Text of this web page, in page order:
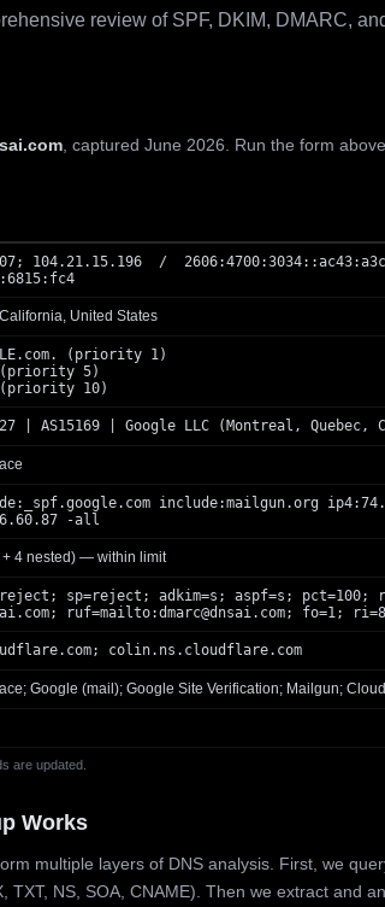
review of SPF, DKIM, DMARC,
, captured June 2026. Run the form
are updated.
104.21.15.196 /
United States
(priority 1)
(priority 5)
(priority 10)
| AS15169 | Google LLC (Montreal, Quebec,
include:mailgun.org
-all
+ 4 nested) — within limit
sp=reject; adkim=s; aspf=s; pct=100;
; ruf=mailto:dmarc@dnsai.com; fo=1;
colin.ns.cloudflare.com
Google (mail); Google Site Verification; Mailgun;
Works
multiple layers of DNS analysis. First, we
TXT, NS, SOA, CNAME). Then we extract and